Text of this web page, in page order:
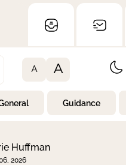
A A
Guidance
Huffman
2026